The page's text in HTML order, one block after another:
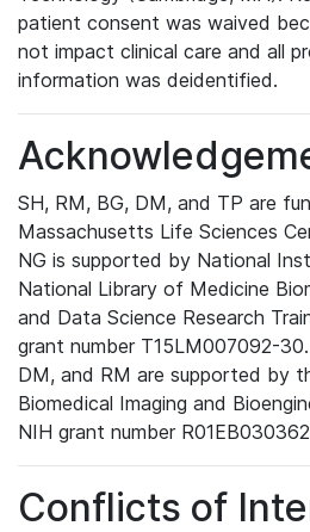
patient consent was waived
not impact clinical care and all
information was deidentified.
SH, RM, BG, DM, and TP are
Massachusetts Life Sciences
NG is supported by National
National Library of Medicine
and Data Science Research
grant number T15LM007092-
DM, and RM are supported by
Biomedical Imaging and
NIH grant number
Conflicts of